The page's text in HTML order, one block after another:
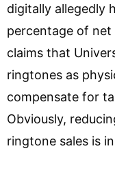
digitally allegedly
percentage of net
claims that
ringtones as
compensate for
Obviously,
ringtone sales is